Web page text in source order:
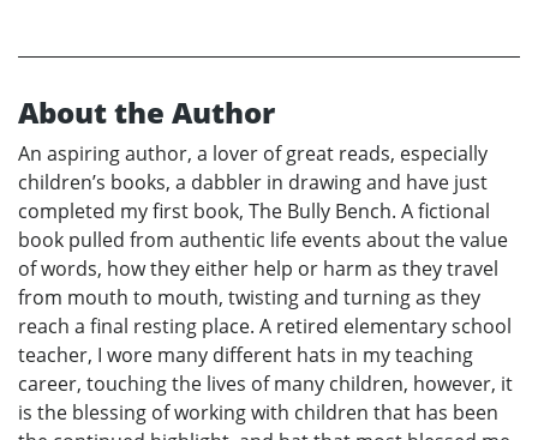
About the Author
An aspiring author, a lover of great reads, especially
children’s books, a dabbler in drawing and have just
completed my first book, The Bully Bench. A fictional
book pulled from authentic life events about the value
of words, how they either help or harm as they travel
from mouth to mouth, twisting and turning as they
reach a final resting place. A retired elementary school
teacher, I wore many different hats in my teaching
career, touching the lives of many children, however, it
is the blessing of working with children that has been